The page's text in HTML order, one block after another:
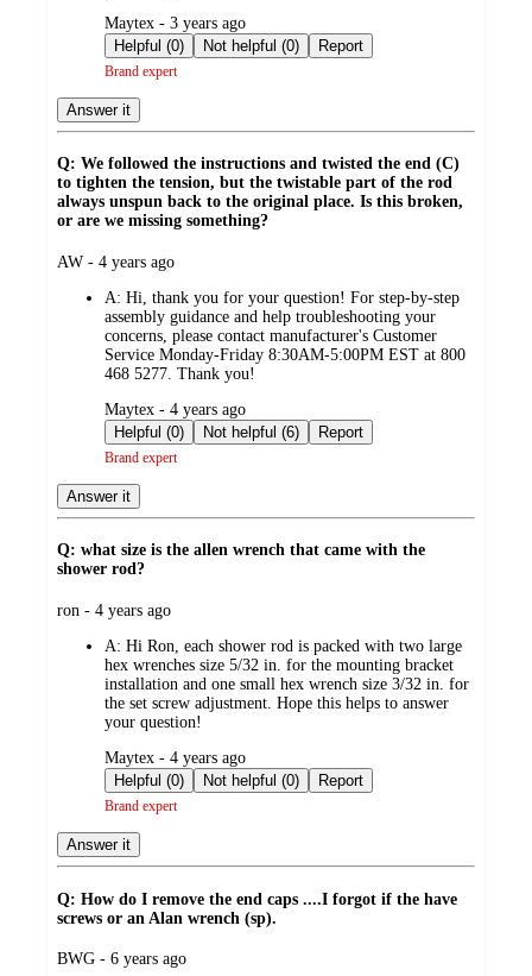
submitted
by
Maytex - 3 years ago
Helpful (0)
Not helpful (0) Report
Brand expert
Answer it
Q: We followed the instructions and twisted the end (C)
to tighten the tension, but the twistable part of the rod
always unspun back to the original place. Is this broken,
or are we missing something?
submitted
AW - 4 years ago
A: Hi, thank you for your question! For step-by-step
assembly guidance and help troubleshooting your
concerns, please contact manufacturer's Customer
Service Monday-Friday 8:30AM-5:00PM EST at 800
468 5277. Thank you!
submitted
by
Maytex - 4 years ago
Helpful (0)
Not helpful (6) Report
Brand expert
Answer it
Q: what size is the allen wrench that came with the
shower rod?
submitted
ron - 4 years ago
A: Hi Ron, each shower rod is packed with two large
hex wrenches size 5/32 in. for the mounting bracket
installation and one small hex wrench size 3/32 in. for
the set screw adjustment. Hope this helps to answer
your question!
submitted
by
Maytex - 4 years ago
Helpful (0)
Not helpful (0) Report
Brand expert
Answer it
Q: How do I remove the end caps ....I forgot if the have
screws or an Alan wrench (sp).
submitted
BWG - 6 years ago